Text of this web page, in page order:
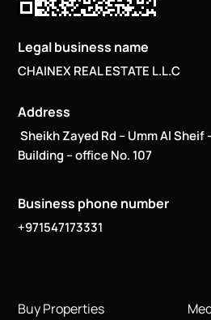
Legal business name
CHAINEX REAL ESTATE L.L.C
Address
Sheikh Zayed Rd – Umm Al Sheif
Building – office No. 107
Business phone number
+971547173331
Buy Properties